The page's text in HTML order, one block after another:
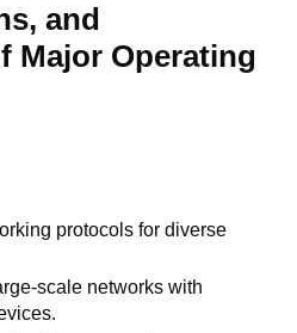
and
Major Operating
protocols for diverse
scale networks with